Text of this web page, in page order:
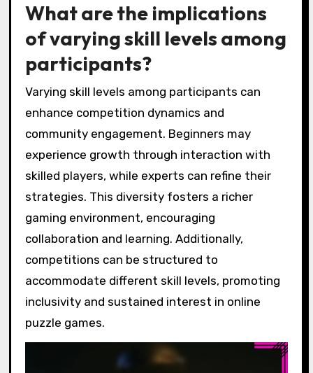
What are the implications
of varying skill levels among
participants?
Varying skill levels among participants can
enhance competition dynamics and
community engagement. Beginners may
experience growth through interaction with
skilled players, while experts can refine their
strategies. This diversity fosters a richer
gaming environment, encouraging
collaboration and learning. Additionally,
competitions can be structured to
accommodate different skill levels, promoting
inclusivity and sustained interest in online
puzzle games.